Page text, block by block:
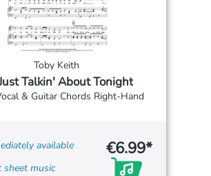
Toby Keith
Talkin' About Tonight
& Guitar Chords Right-Hand
available
sheet music
€6.99*